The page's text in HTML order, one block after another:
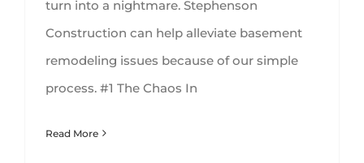
turn into a nightmare. Stephenson
Construction can help alleviate basement
remodeling issues because of our simple
process. #1 The Chaos In
Read More